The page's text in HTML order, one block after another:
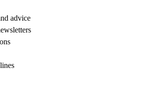
advice